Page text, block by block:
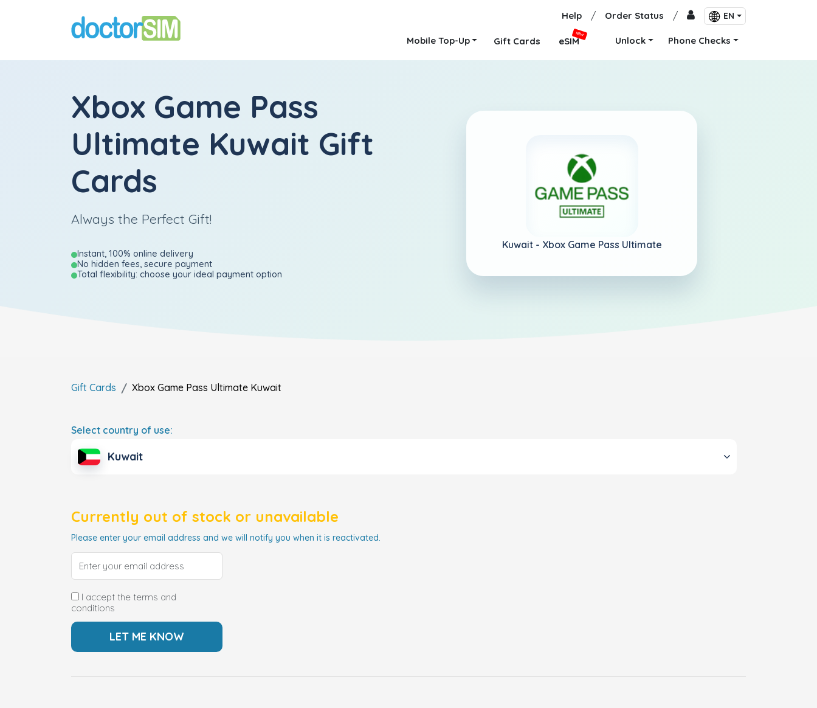
Help / Order Status / EN
Mobile Top-Up Gift Cards eSIM
NEW
Unlock Phone Checks
Xbox Game Pass
Ultimate Kuwait Gift
Cards
Always the Perfect Gift!
Instant, 100% online delivery
No hidden fees, secure payment
Total flexibility: choose your ideal payment option
Kuwait - Xbox Game Pass Ultimate
Gift Cards Xbox Game Pass Ultimate Kuwait
Select country of use:
Kuwait
Currently out of stock or unavailable
Please enter your email address and we will notify you when it is reactivated.
I accept the terms and
conditions